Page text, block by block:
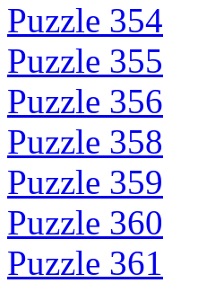
Puzzle 354
Puzzle 355
Puzzle 356
Puzzle 358
Puzzle 359
Puzzle 360
Puzzle 361